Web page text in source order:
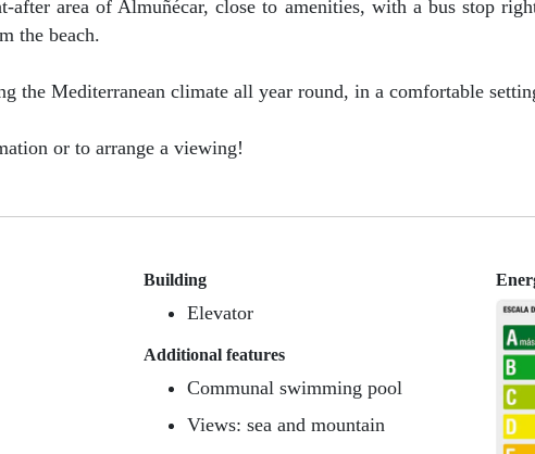
after area of Almuñécar, close to amenities, with a bus stop
the beach.
the Mediterranean climate all year round, in a comfortable
or to arrange a viewing!
Building
Elevator
Additional features
Communal swimming pool
Views: sea and mountain